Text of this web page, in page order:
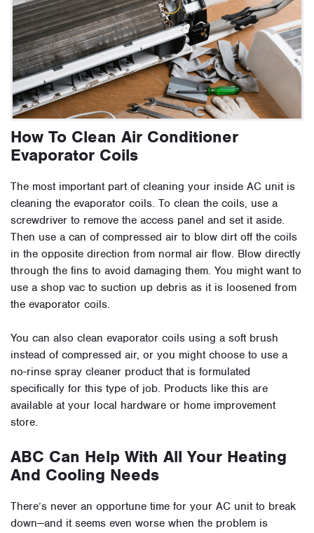
How To Clean Air Conditioner
Evaporator Coils
The most important part of cleaning your inside AC unit is
cleaning the evaporator coils. To clean the coils, use a
screwdriver to remove the access panel and set it aside.
Then use a can of compressed air to blow dirt off the coils
in the opposite direction from normal air flow. Blow directly
through the fins to avoid damaging them. You might want to
use a shop vac to suction up debris as it is loosened from
the evaporator coils.
You can also clean evaporator coils using a soft brush
instead of compressed air, or you might choose to use a
no-rinse spray cleaner product that is formulated
specifically for this type of job. Products like this are
available at your local hardware or home improvement
store.
ABC Can Help With All Your Heating
And Cooling Needs
There’s never an opportune time for your AC unit to break
down—and it seems even worse when the problem is